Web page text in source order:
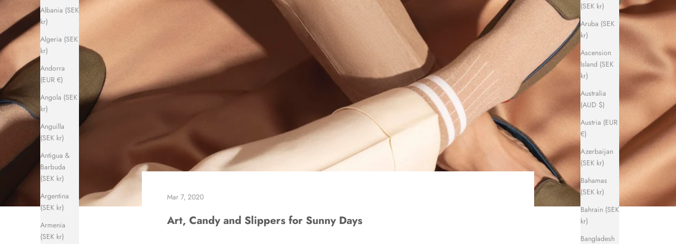
(SEK kr)
Aruba (SEK
kr)
Ascension
Island (SEK
kr)
Australia
(AUD $)
Austria (EUR
€)
Azerbaijan
(SEK kr)
Bahamas
(SEK kr)
Bahrain (SEK
kr)
Bangladesh
Albania (SEK
kr)
Algeria (SEK
kr)
Andorra
(EUR €)
Angola (SEK
kr)
Anguilla
(SEK kr)
Antigua &
Barbuda
(SEK kr)
Argentina
(SEK kr)
Armenia
(SEK kr)
Mar 7, 2020
Art, Candy and Slippers for Sunny Days